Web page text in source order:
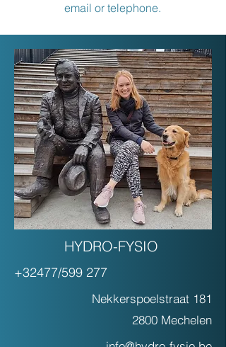
email or telephone.
HYDRO-FYSIO
+32477/599 277
Nekkerspoelstraat 181
2800 Mechelen